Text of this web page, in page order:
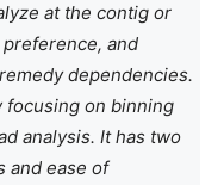
at the contig or
and
dependencies.
focusing on binning
analysis. It has two
and ease of